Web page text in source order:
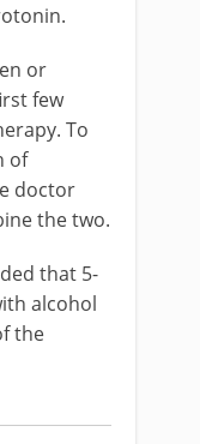
or
few
To
of
doctor
the two.
that 5-
alcohol
the